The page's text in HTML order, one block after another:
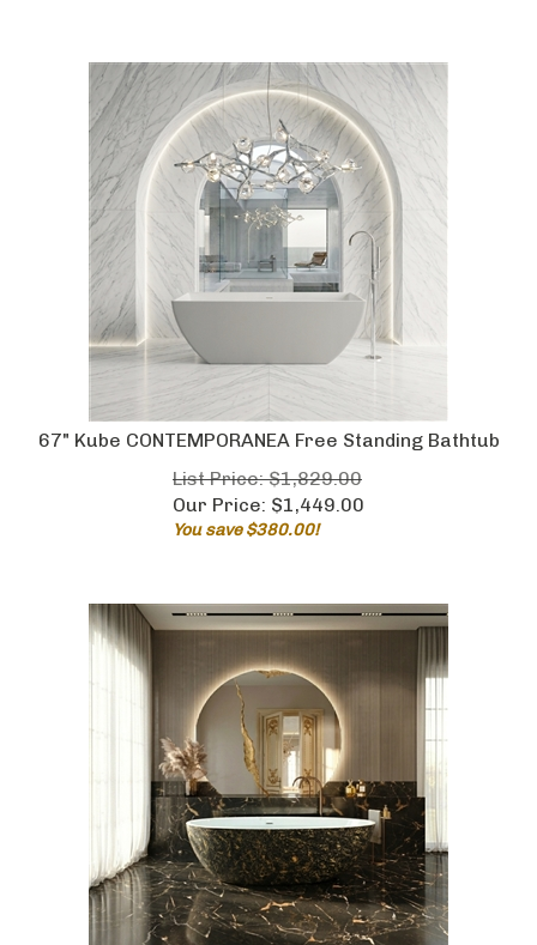
67" Kube CONTEMPORANEA Free Standing Bathtub
List Price: $1,829.00
Our Price:
$1,449.00
You save $380.00!